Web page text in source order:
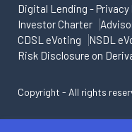
Digital Lending - Privacy
Investor Charter
CDSL eVoting
NSDL
Risk Disclosure on
Copyright - All rights